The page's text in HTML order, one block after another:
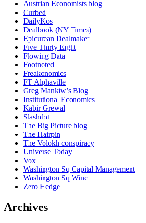
Austrian Economists blog
Curbed
DailyKos
Dealbook (NY Times)
Epicurean Dealmaker
Five Thirty Eight
Flowing Data
Footnoted
Freakonomics
FT Alphaville
Greg Mankiw’s Blog
Institutional Economics
Kabir Grewal
Slashdot
The Big Picture blog
The Hairpin
The Volokh conspiracy
Universe Today
Vox
Washington Sq Capital Management
Washington Sq Wine
Zero Hedge
Archives